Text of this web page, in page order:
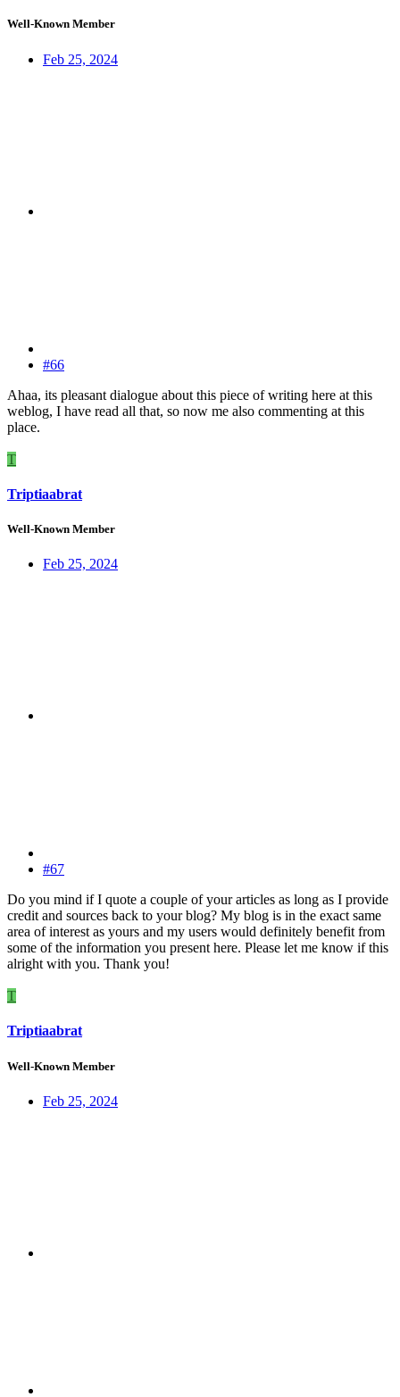
Well-Known Member
Feb 25, 2024
#66
Ahaa, its pleasant dialogue about this piece of writing here at this
weblog, I have read all that, so now me also commenting at this
place.
T
Triptiaabrat
Well-Known Member
Feb 25, 2024
#67
Do you mind if I quote a couple of your articles as long as I provide
credit and sources back to your blog? My blog is in the exact same
area of interest as yours and my users would definitely benefit from
some of the information you present here. Please let me know if this
alright with you. Thank you!
T
Triptiaabrat
Well-Known Member
Feb 25, 2024